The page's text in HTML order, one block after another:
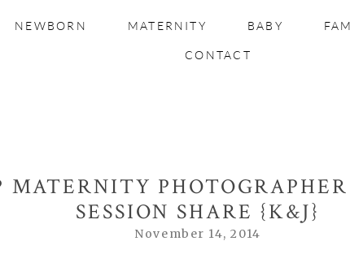
NEWBORN MATERNITY BABY
CONTACT
MATERNITY
SESSION SHARE {K&J}
November 14, 2014